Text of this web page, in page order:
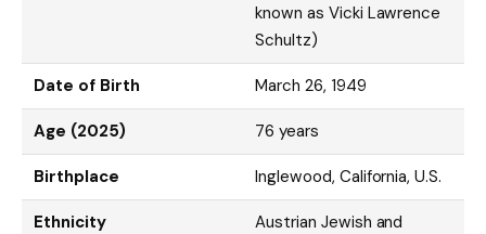
known as Vicki Lawrence
Schultz)
Date of Birth March 26, 1949
Age (2025) 76 years
Birthplace Inglewood, California, U.S.
Ethnicity
Austrian Jewish and